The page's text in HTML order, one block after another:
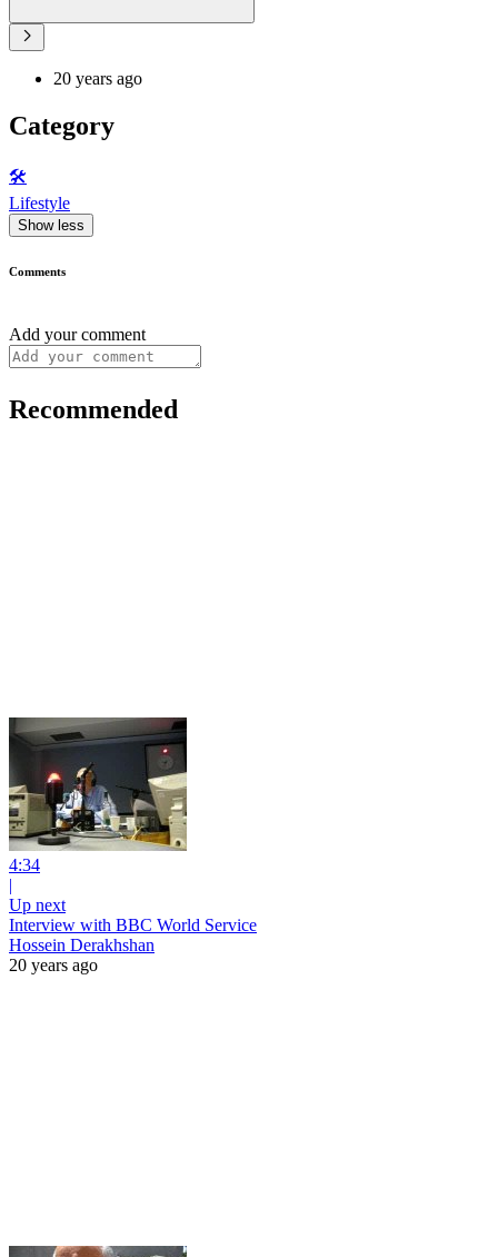
20 years ago
Category
🛠️
Lifestyle
Show less
Comments
Add your comment
Recommended
4:34
|
Up next
Interview with BBC World Service
Hossein Derakhshan
20 years ago